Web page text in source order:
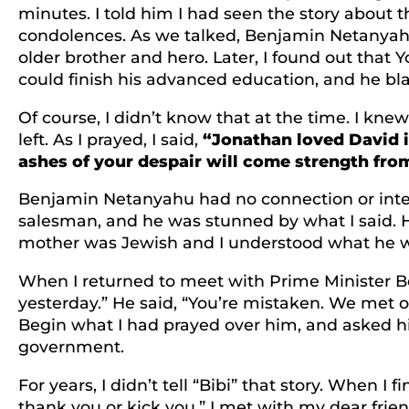
minutes. I told him I had seen the story about
condolences. As we talked, Benjamin
older brother and hero. Later, I found out that
could finish his advanced education, and he
Of course, I didn’t know that at the time. I
left. As I prayed, I said, “Jonathan loved David
ashes of your despair will come strength
Benjamin Netanyahu had no connection or
salesman, and he was stunned by what I
mother was Jewish and I understood what he
When I returned to meet with Prime Minister
yesterday.” He said, “You’re mistaken. We
Begin what I had prayed over him, and asked
government.
For years, I didn’t tell “Bibi” that story. When I